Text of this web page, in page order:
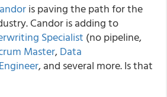
is paving the path for the
Candor is adding to
Specialist (no pipeline,
Master,Data
, and several more. Is that